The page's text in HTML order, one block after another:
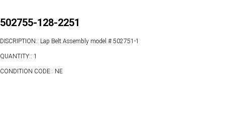
502755-128-2251
DISCRIPTION:: Lap Belt Assembly model # 502751-1
QUANTITY:: 1
CONDITION CODE:: NE